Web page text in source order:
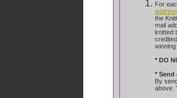
For
address
the
mail
knitted
winning
* DO
* Send
By
above.